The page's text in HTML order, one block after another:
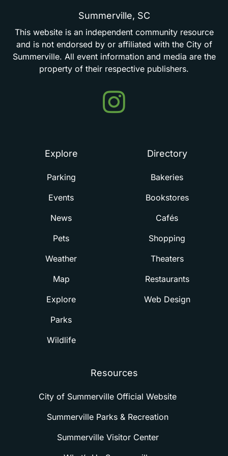
Summerville, SC
This website is an independent community resource
and is not endorsed by or affiliated with the City of
Summerville. All event information and media are the
property of their respective publishers.
Events
in
Explore
Parking
Events
News
Pets
Weather
Map
Explore
Parks
Wildlife
Directory
Bakeries
Bookstores
Cafés
Shopping
Theaters
Restaurants
Web Design
Resources
City of Summerville Official Website
Summerville Parks & Recreation
Summerville Visitor Center